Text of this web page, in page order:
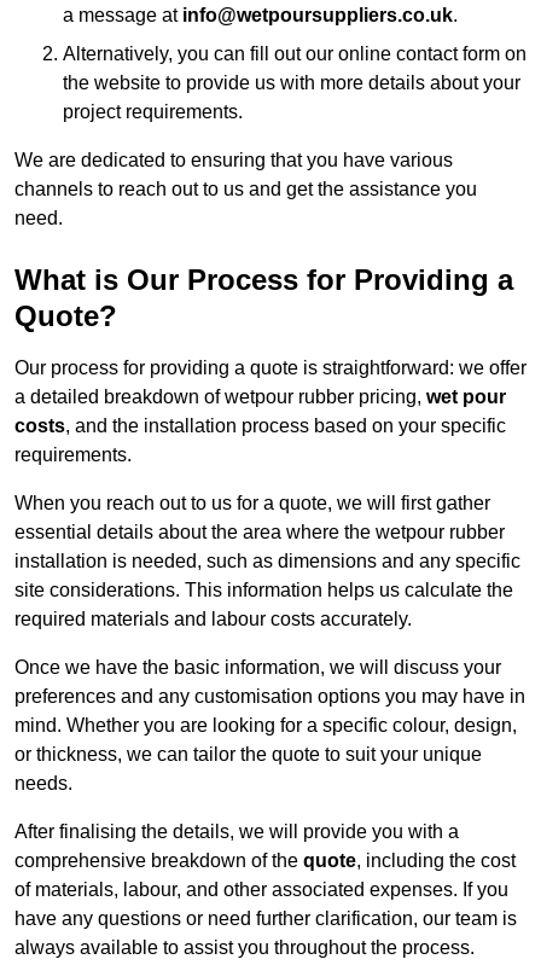
a message at info@wetpoursuppliers.co.uk.
Alternatively, you can fill out our online contact form on
the website to provide us with more details about your
project requirements.
We are dedicated to ensuring that you have various
channels to reach out to us and get the assistance you
need.
What is Our Process for Providing a
Quote?
Our process for providing a quote is straightforward: we offer
a detailed breakdown of wetpour rubber pricing, wet pour
costs, and the installation process based on your specific
requirements.
When you reach out to us for a quote, we will first gather
essential details about the area where the wetpour rubber
installation is needed, such as dimensions and any specific
site considerations. This information helps us calculate the
required materials and labour costs accurately.
Once we have the basic information, we will discuss your
preferences and any customisation options you may have in
mind. Whether you are looking for a specific colour, design,
or thickness, we can tailor the quote to suit your unique
needs.
After finalising the details, we will provide you with a
comprehensive breakdown of the quote, including the cost
of materials, labour, and other associated expenses. If you
have any questions or need further clarification, our team is
always available to assist you throughout the process.